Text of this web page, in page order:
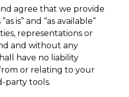
agree that we provide
is” and “as available”
representations or
and without any
have no liability
or relating to your
party tools.